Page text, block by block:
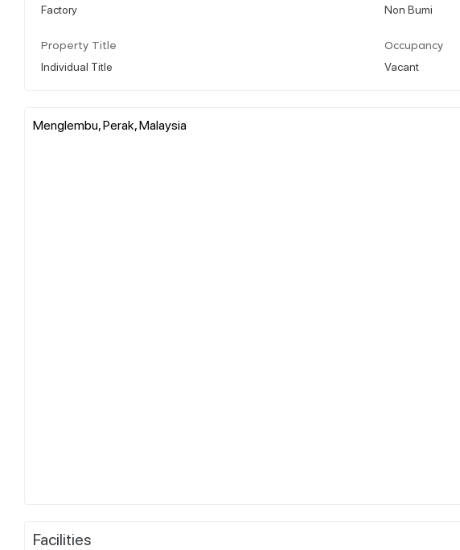
Factory Non Bumi
Property Title
Individual Title
Occupancy
Vacant
Menglembu, Perak, Malaysia
Facilities